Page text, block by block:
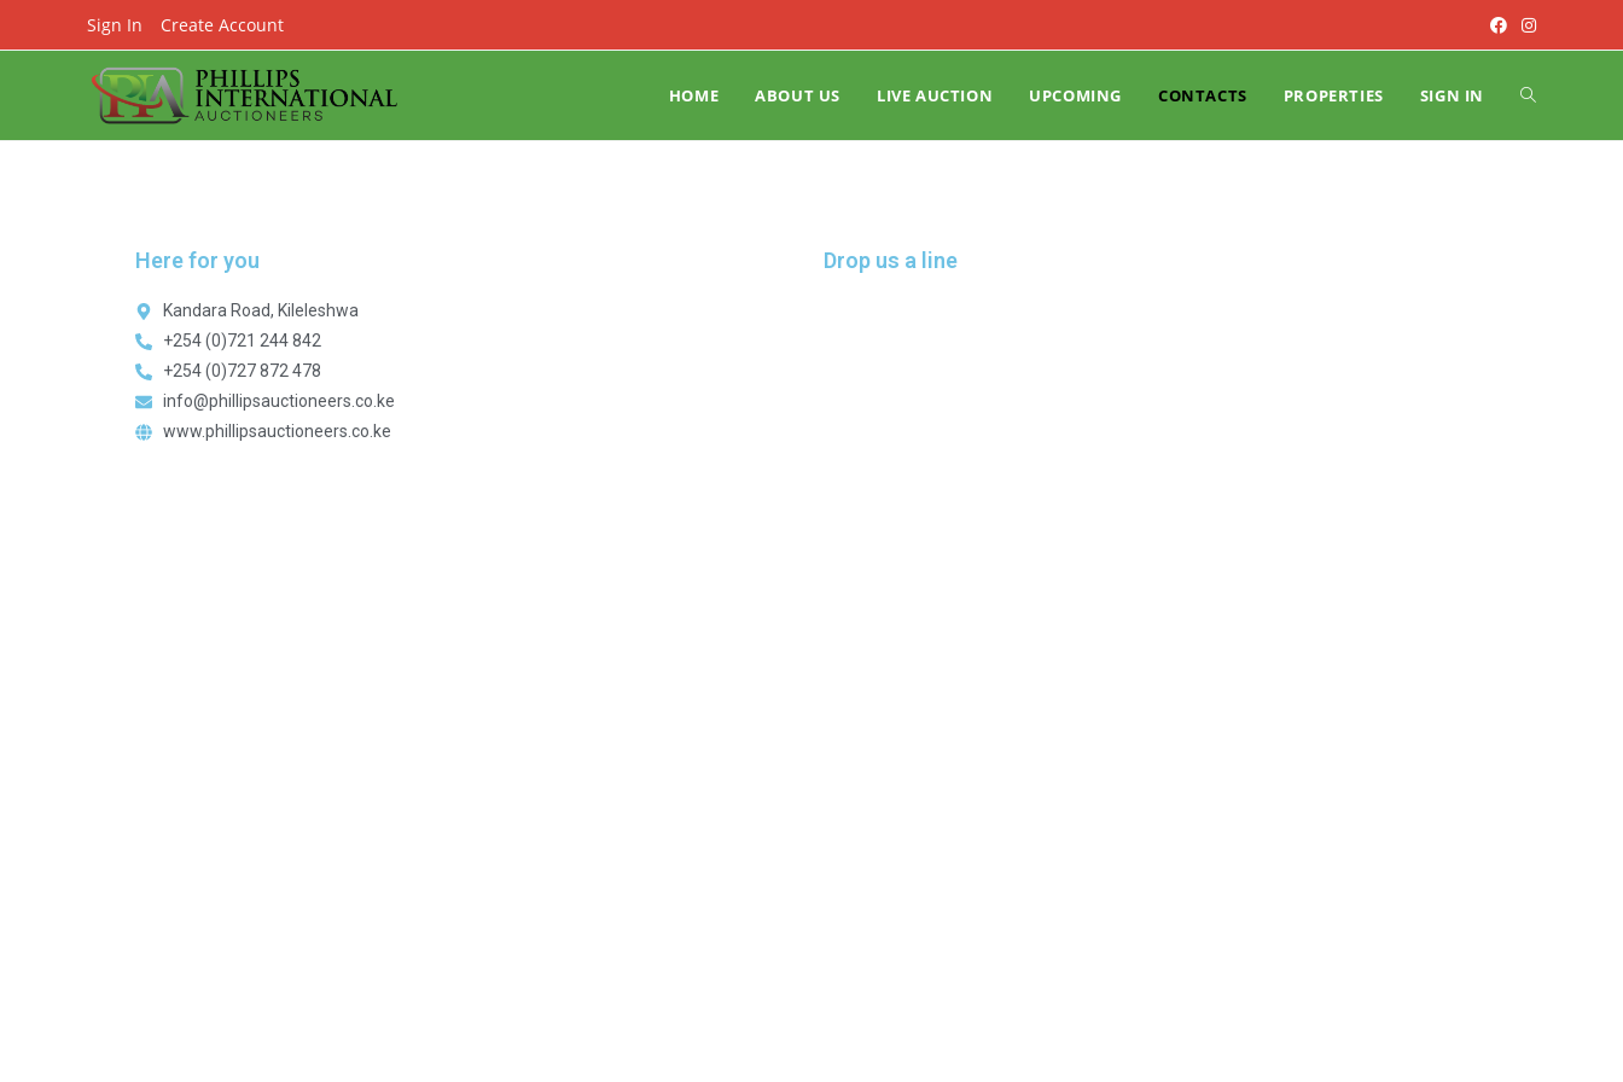
Sign In Create Account
HOME ABOUT US LIVE AUCTION UPCOMING CONTACTS PROPERTIES SIGN IN
Here for you
Kandara Road, Kileleshwa
+254 (0)721 244 842
+254 (0)727 872 478
info@phillipsauctioneers.co.ke
www.phillipsauctioneers.co.ke
Drop us a line